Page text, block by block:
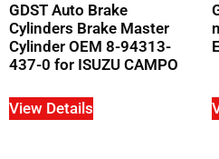
GDST Auto Brake
Cylinders Brake Master
Cylinder OEM 8-94313-
437-0 for ISUZU CAMPO
View Details